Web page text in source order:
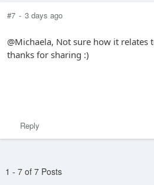
#7 - 3 days ago
@Michaela, Not sure how it relates
thanks for sharing :)
Reply
1 - 7 of 7 Posts